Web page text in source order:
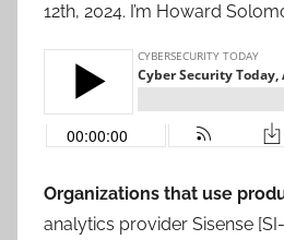
12th, 2024. I’m Howard
Organizations that use
analytics provider Sisense